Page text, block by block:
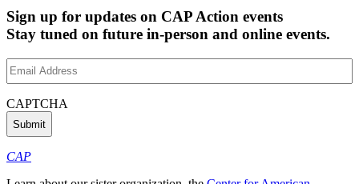
Sign up for updates on CAP Action events
Stay tuned on future in-person and online events.
Email
Address(Required)
CAPTCHA
CAP